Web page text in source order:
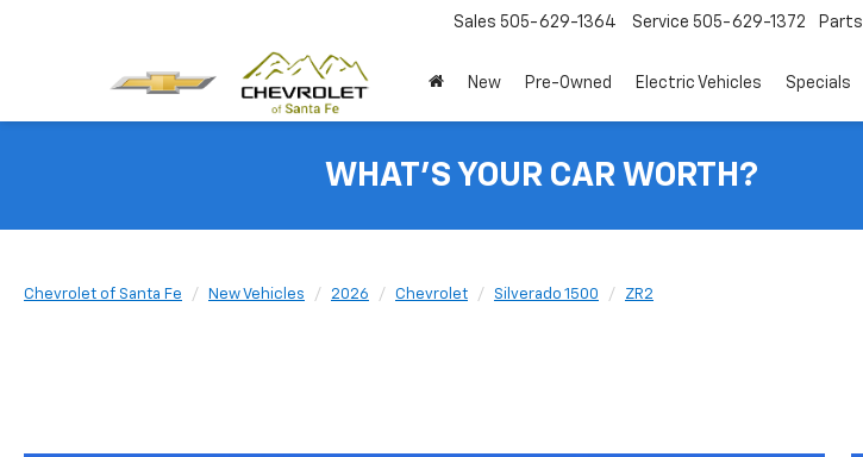
Sales 505-629-1364 Service 505-629-1372 Parts
New Pre-Owned Electric Vehicles Specials
WHAT'S YOUR CAR WORTH?
Chevrolet of Santa Fe New Vehicles 2026 Chevrolet Silverado 1500 ZR2